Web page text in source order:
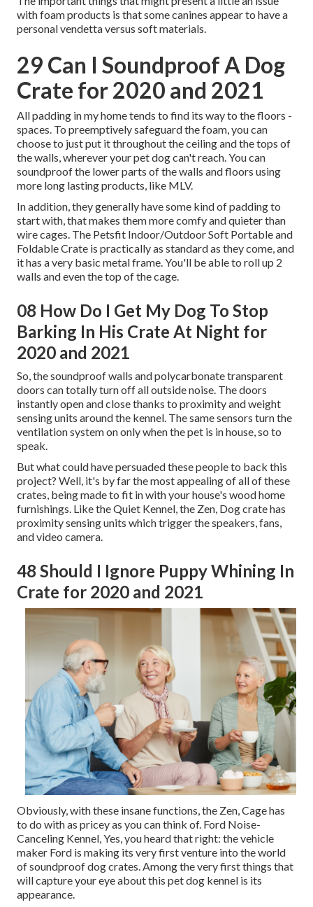
with foam products is that some canines appear to have a
personal vendetta versus soft materials.
29 Can I Soundproof A Dog
Crate for 2020 and 2021
All padding in my home tends to find its way to the floors -
spaces. To preemptively safeguard the foam, you can
choose to just put it throughout the ceiling and the tops of
the walls, wherever your pet dog can't reach. You can
soundproof the lower parts of the walls and floors using
more long lasting products, like MLV.
In addition, they generally have some kind of padding to
start with, that makes them more comfy and quieter than
wire cages. The Petsfit Indoor/Outdoor Soft Portable and
Foldable Crate is practically as standard as they come, and
it has a very basic metal frame. You'll be able to roll up 2
walls and even the top of the cage.
08 How Do I Get My Dog To Stop
Barking In His Crate At Night for
2020 and 2021
So, the soundproof walls and polycarbonate transparent
doors can totally turn off all outside noise. The doors
instantly open and close thanks to proximity and weight
sensing units around the kennel. The same sensors turn the
ventilation system on only when the pet is in house, so to
speak.
But what could have persuaded these people to back this
project? Well, it's by far the most appealing of all of these
crates, being made to fit in with your house's wood home
furnishings. Like the Quiet Kennel, the Zen, Dog crate has
proximity sensing units which trigger the speakers, fans,
and video camera.
48 Should I Ignore Puppy Whining In
Crate for 2020 and 2021
Obviously, with these insane functions, the Zen, Cage has
to do with as pricey as you can think of. Ford Noise-
Canceling Kennel, Yes, you heard that right: the vehicle
maker Ford is making its very first venture into the world
of soundproof dog crates. Among the very first things that
will capture your eye about this pet dog kennel is its
appearance.